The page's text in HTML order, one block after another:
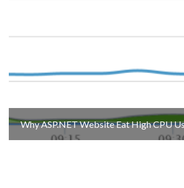
Why ASP.NET Website Eat High CPU